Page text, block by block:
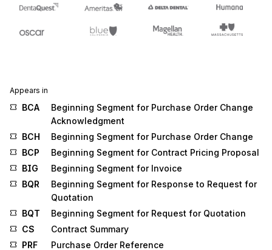
Appears in
BCA
Beginning Segment for Purchase Order Change
Acknowledgment
BCH
Beginning Segment for Purchase Order Change
BCP
Beginning Segment for Contract Pricing Proposal
BIG
Beginning Segment for Invoice
BQR
Beginning Segment for Response to Request for
Quotation
BQT
Beginning Segment for Request for Quotation
CS
Contract Summary
PRF
Purchase Order Reference